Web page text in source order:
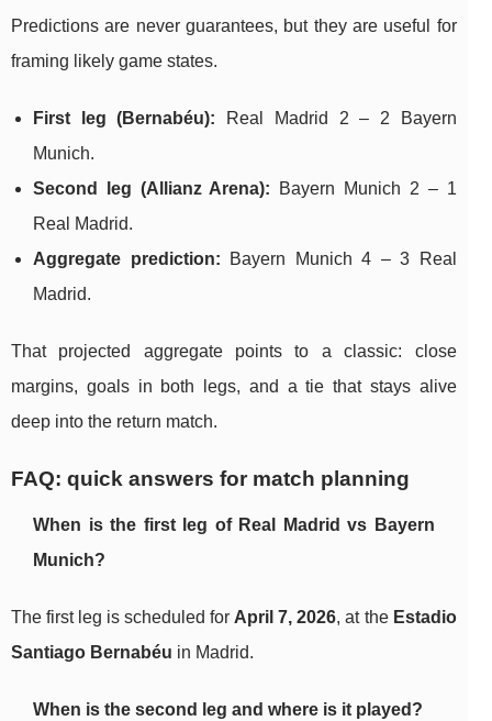
Predictions are never guarantees, but they are useful for
framing likely game states.
First leg (Bernabéu): Real Madrid 2 – 2 Bayern
Munich.
Second leg (Allianz Arena): Bayern Munich 2 – 1
Real Madrid.
Aggregate prediction: Bayern Munich 4 – 3 Real
Madrid.
That projected aggregate points to a classic: close
margins, goals in both legs, and a tie that stays alive
deep into the return match.
FAQ: quick answers for match planning
When is the first leg of Real Madrid vs Bayern
Munich?
The first leg is scheduled for April 7, 2026, at the Estadio
Santiago Bernabéu in Madrid.
When is the second leg and where is it played?